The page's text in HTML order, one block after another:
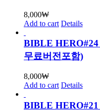
8,000₩
Add to cart Details
BIBLE
무료버전포함)
8,000₩
Add to cart Details
BIBLE